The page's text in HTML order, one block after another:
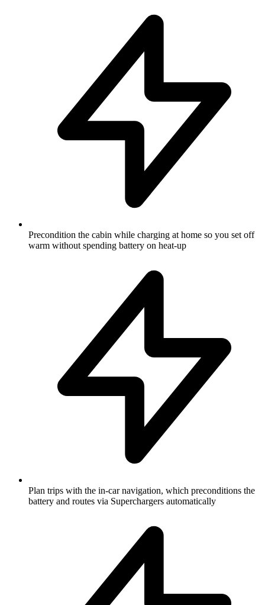
Precondition the cabin while charging at home so you set off
warm without spending battery on heat-up
Plan trips with the in-car navigation, which preconditions the
battery and routes via Superchargers automatically